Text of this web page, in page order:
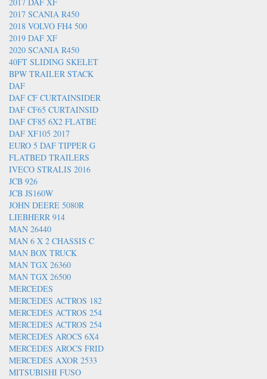
2017 SCANIA R450
2018 VOLVO FH4 500
2019 DAF XF
2020 SCANIA R450
40FT SLIDING SKELET
BPW TRAILER STACK
DAF
DAF CF CURTAINSIDER
DAF CF65 CURTAINSID
DAF CF85 6X2 FLATBE
DAF XF105 2017
EURO 5 DAF TIPPER G
FLATBED TRAILERS
IVECO STRALIS 2016
JCB 926
JCB JS160W
JOHN DEERE 5080R
LIEBHERR 914
MAN 26440
MAN 6 X 2 CHASSIS C
MAN BOX TRUCK
MAN TGX 26360
MAN TGX 26500
MERCEDES
MERCEDES ACTROS 182
MERCEDES ACTROS 254
MERCEDES ACTROS 254
MERCEDES AROCS 6X4
MERCEDES AROCS FRID
MERCEDES AXOR 2533
MITSUBISHI FUSO